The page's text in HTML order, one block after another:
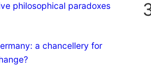
philosophical paradoxes
a chancellery for